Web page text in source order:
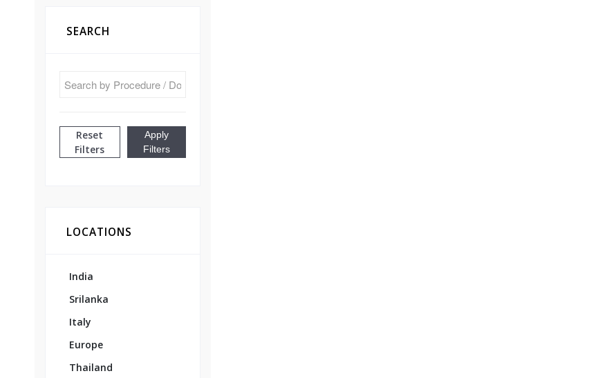
SEARCH
Reset
Filters
Apply
Filters
LOCATIONS
India
Srilanka
Italy
Europe
Thailand